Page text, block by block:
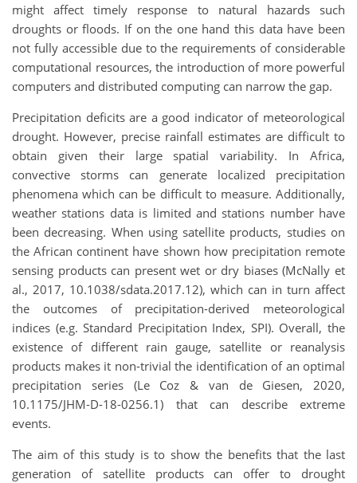
might affect timely response to natural hazards such
droughts or floods. If on the one hand this data have been
not fully accessible due to the requirements of considerable
computational resources, the introduction of more powerful
computers and distributed computing can narrow the gap.
Precipitation deficits are a good indicator of meteorological
drought. However, precise rainfall estimates are difficult to
obtain given their large spatial variability. In Africa,
convective storms can generate localized precipitation
phenomena which can be difficult to measure. Additionally,
weather stations data is limited and stations number have
been decreasing. When using satellite products, studies on
the African continent have shown how precipitation remote
sensing products can present wet or dry biases (McNally et
al., 2017, 10.1038/sdata.2017.12), which can in turn affect
the outcomes of precipitation-derived meteorological
indices (e.g. Standard Precipitation Index, SPI). Overall, the
existence of different rain gauge, satellite or reanalysis
products makes it non-trivial the identification of an optimal
precipitation series (Le Coz & van de Giesen, 2020,
10.1175/JHM-D-18-0256.1) that can describe extreme
events.
The aim of this study is to show the benefits that the last
generation of satellite products can offer to drought